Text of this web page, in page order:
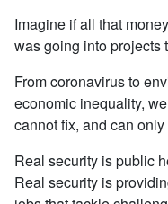
Imagine if all that
was going into projects
From coronavirus to
economic inequality,
cannot fix, and can
Real security is public
Real security is